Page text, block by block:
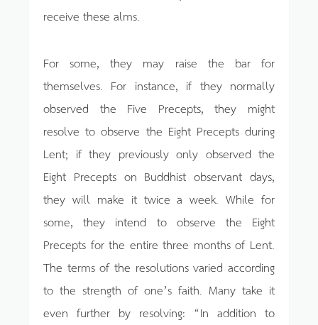
receive these alms.
For some, they may raise the bar for
themselves. For instance, if they normally
observed the Five Precepts, they might
resolve to observe the Eight Precepts during
Lent; if they previously only observed the
Eight Precepts on Buddhist observant days,
they will make it twice a week. While for
some, they intend to observe the Eight
Precepts for the entire three months of Lent.
The terms of the resolutions varied according
to the strength of one’s faith. Many take it
even further by resolving: “In addition to